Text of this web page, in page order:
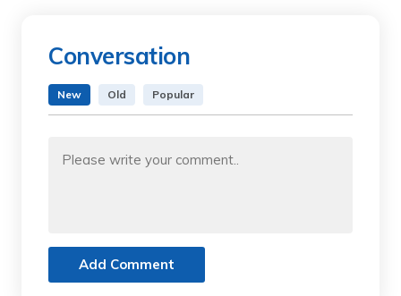
Conversation
New Old Popular
Add Comment